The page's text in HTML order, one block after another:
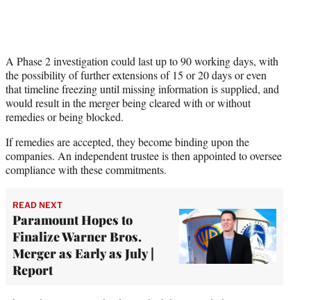
A Phase 2 investigation could last up to 90 working days, with
the possibility of further extensions of 15 or 20 days or even
that timeline freezing until missing information is supplied, and
would result in the merger being cleared with or without
remedies or being blocked.
If remedies are accepted, they become binding upon the
companies. An independent trustee is then appointed to oversee
compliance with these commitments.
READ NEXT
Paramount Hopes to
Finalize Warner Bros.
Merger as Early as July |
Report